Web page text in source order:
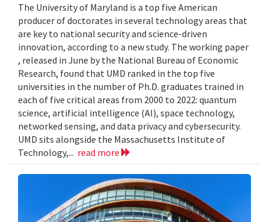
The University of Maryland is a top five American
producer of doctorates in several technology areas that
are key to national security and science-driven
innovation, according to a new study. The working paper
, released in June by the National Bureau of Economic
Research, found that UMD ranked in the top five
universities in the number of Ph.D. graduates trained in
each of five critical areas from 2000 to 2022: quantum
science, artificial intelligence (AI), space technology,
networked sensing, and data privacy and cybersecurity.
UMD sits alongside the Massachusetts Institute of
Technology,... read more